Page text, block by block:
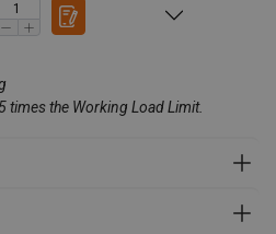
the Working Load Limit.